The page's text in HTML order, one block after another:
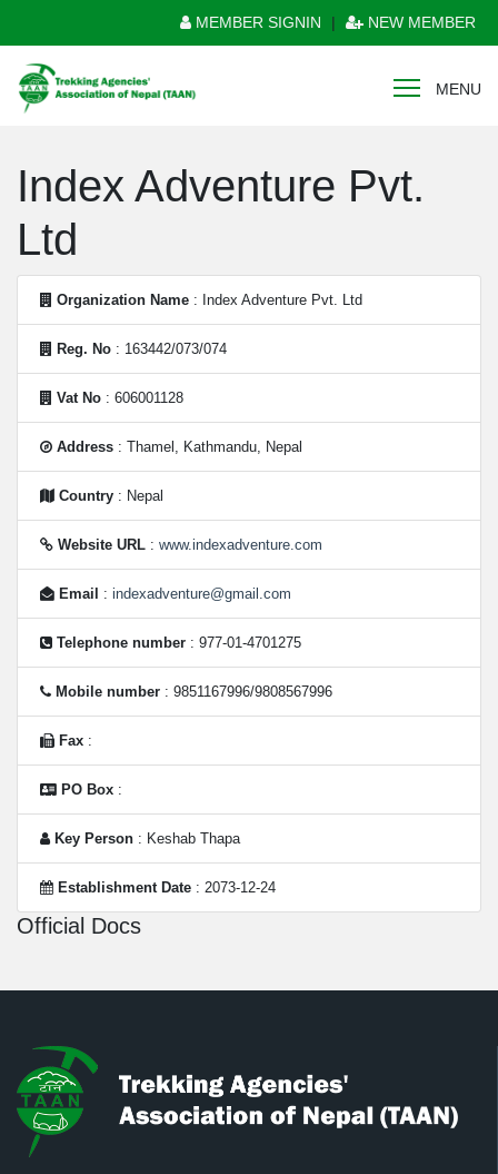
MEMBER SIGNIN | NEW MEMBER
MENU
Index Adventure Pvt.
Ltd
Organization Name : Index Adventure Pvt. Ltd
Reg. No : 163442/073/074
Vat No : 606001128
Address : Thamel, Kathmandu, Nepal
Country : Nepal
Website URL : www.indexadventure.com
Email : indexadventure@gmail.com
Telephone number : 977-01-4701275
Mobile number : 9851167996/9808567996
Fax :
PO Box :
Key Person : Keshab Thapa
Establishment Date : 2073-12-24
Official Docs